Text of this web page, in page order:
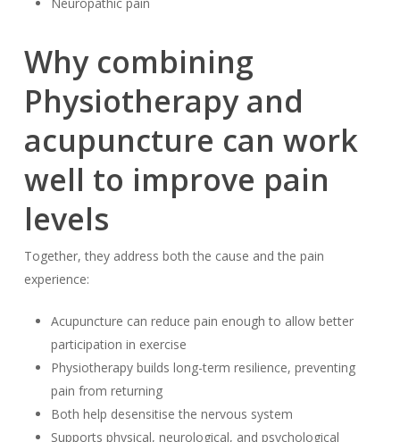
Why combining
Physiotherapy and
acupuncture can work
well to improve pain
levels
Together, they address both the cause and the pain
experience:
Acupuncture can reduce pain enough to allow better
participation in exercise
Physiotherapy builds long-term resilience, preventing
pain from returning
Both help desensitise the nervous system
Supports physical, neurological, and psychological